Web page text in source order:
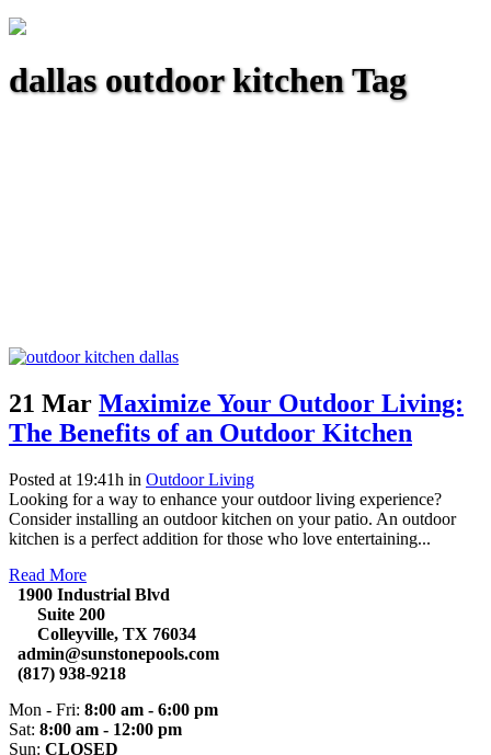
dallas outdoor kitchen Tag
21 Mar Maximize Your Outdoor Living:
The Benefits of an Outdoor Kitchen
Posted at 19:41h in Outdoor Living
Looking for a way to enhance your outdoor living experience?
Consider installing an outdoor kitchen on your patio. An outdoor
kitchen is a perfect addition for those who love entertaining...
Read More
1900 Industrial Blvd
Suite 200
Colleyville, TX 76034
admin@sunstonepools.com
(817) 938-9218
Mon - Fri: 8:00 am - 6:00 pm
Sat: 8:00 am - 12:00 pm
Sun: CLOSED